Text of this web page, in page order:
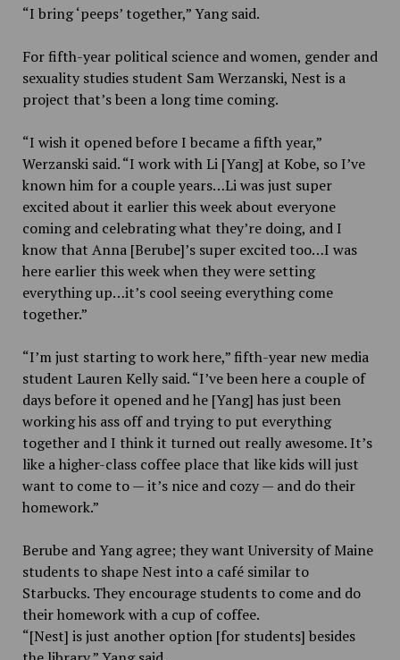
“I bring ‘peeps’ together,” Yang said.
For fifth-year political science and women, gender and
sexuality studies student Sam Werzanski, Nest is a
project that’s been a long time coming.
“I wish it opened before I became a fifth year,”
Werzanski said. “I work with Li [Yang] at Kobe, so I’ve
known him for a couple years…Li was just super
excited about it earlier this week about everyone
coming and celebrating what they’re doing, and I
know that Anna [Berube]’s super excited too…I was
here earlier this week when they were setting
everything up…it’s cool seeing everything come
together.”
“I’m just starting to work here,” fifth-year new media
student Lauren Kelly said. “I’ve been here a couple of
days before it opened and he [Yang] has just been
working his ass off and trying to put everything
together and I think it turned out really awesome. It’s
like a higher-class coffee place that like kids will just
want to come to — it’s nice and cozy — and do their
homework.”
Berube and Yang agree; they want University of Maine
students to shape Nest into a café similar to
Starbucks. They encourage students to come and do
their homework with a cup of coffee.
“[Nest] is just another option [for students] besides